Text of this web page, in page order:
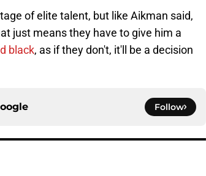
of elite talent, but like Aikman said,
just means they have to give him a
black, as if they don't, it'll be a decision
Follow